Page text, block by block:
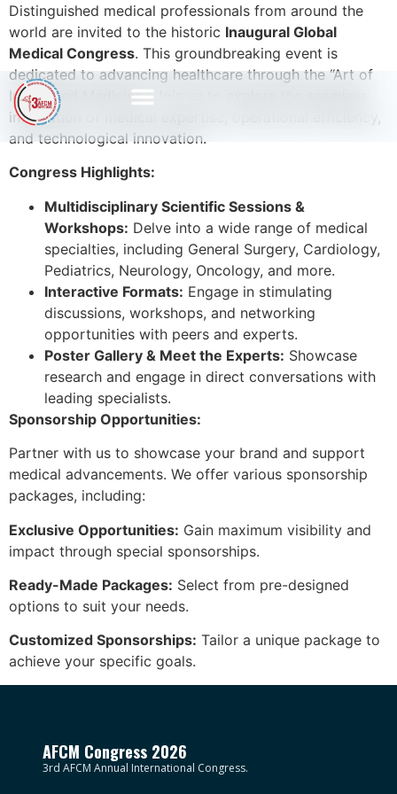
Distinguished medical professionals from around the
world are invited to the historic Inaugural Global
Medical Congress. This groundbreaking event is
dedicated to advancing healthcare through the “Art of
Integrated Medicine.” Join us to explore the seamless
integration of medical expertise, operational efficiency,
and technological innovation.
Congress Highlights:
Multidisciplinary Scientific Sessions &
Workshops: Delve into a wide range of medical
specialties, including General Surgery, Cardiology,
Pediatrics, Neurology, Oncology, and more.
Interactive Formats: Engage in stimulating
discussions, workshops, and networking
opportunities with peers and experts.
Poster Gallery & Meet the Experts: Showcase
research and engage in direct conversations with
leading specialists.
Sponsorship Opportunities:
Partner with us to showcase your brand and support
medical advancements. We offer various sponsorship
packages, including:
Exclusive Opportunities: Gain maximum visibility and
impact through special sponsorships.
Ready-Made Packages: Select from pre-designed
options to suit your needs.
Customized Sponsorships: Tailor a unique package to
achieve your specific goals.
AFCM Congress 2026
3rd AFCM Annual International Congress.